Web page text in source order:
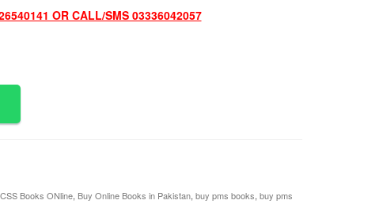
OR CALL/SMS 03336042057
Books ONline, Buy Online Books in Pakistan, buy pms books, buy pms